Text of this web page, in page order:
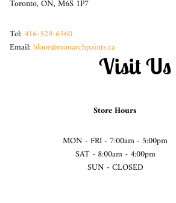
Toronto, ON, M6S 1P7
Tel:416-529-6560
Email:bloor@monarchpaints.ca
Visit Us
Store Hours
MON - FRI - 7:00am - 5:00pm
SAT - 8:00am - 4:00pm
SUN - CLOSED